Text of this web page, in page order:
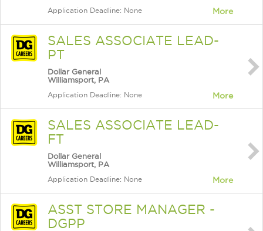
Application Deadline: None More
SALES ASSOCIATE LEAD-
PT
Dollar General
Williamsport, PA
Application Deadline: None More
SALES ASSOCIATE LEAD-
FT
Dollar General
Williamsport, PA
Application Deadline: None More
ASST STORE MANAGER -
DGPP